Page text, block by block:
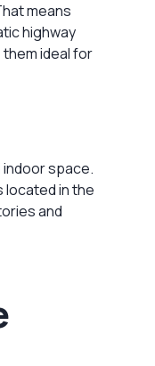
means
highway
ideal for
indoor space.
located in the
and